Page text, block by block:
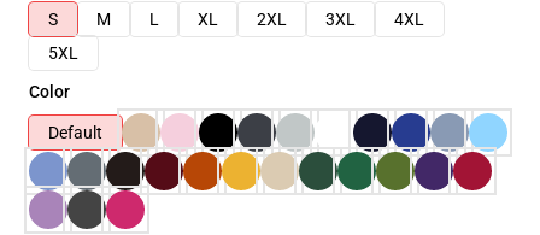
S
M L XL 2XL 3XL
4XL
5XL
Color
Default